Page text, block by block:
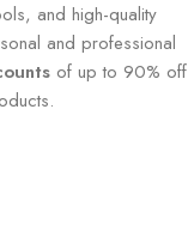
and high-quality
and professional
of up to 90% off